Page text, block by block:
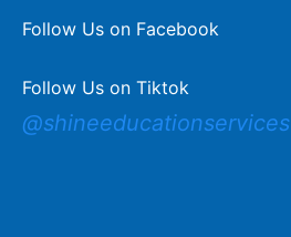
Follow Us on Facebook
Follow Us on Tiktok
@shineeducationservices